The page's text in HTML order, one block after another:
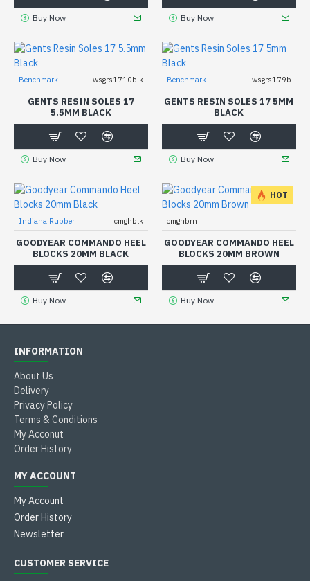
Buy Now Buy Now
Benchmark wsgrs1710blk
GENTS RESIN SOLES 17
5.5MM BLACK
Buy Now
Benchmark wsgrs179b
GENTS RESIN SOLES 17 5MM
BLACK
Buy Now
Indiana Rubber cmghblk
GOODYEAR COMMANDO HEEL
BLOCKS 20MM BLACK
Buy Now
HOT
cmghbrn
GOODYEAR COMMANDO HEEL
BLOCKS 20MM BROWN
Buy Now
INFORMATION
About Us
Delivery
Privacy Policy
Terms & Conditions
My Acconut
Order History
MY ACCOUNT
My Account
Order History
Newsletter
CUSTOMER SERVICE